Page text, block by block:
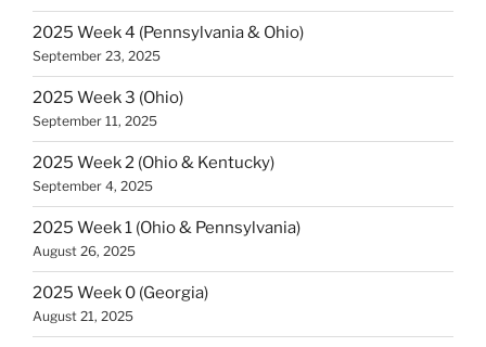
2025 Week 4 (Pennsylvania & Ohio)
September 23, 2025
2025 Week 3 (Ohio)
September 11, 2025
2025 Week 2 (Ohio & Kentucky)
September 4, 2025
2025 Week 1 (Ohio & Pennsylvania)
August 26, 2025
2025 Week 0 (Georgia)
August 21, 2025